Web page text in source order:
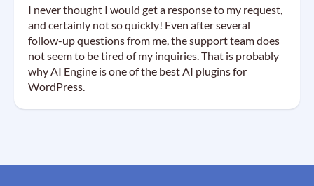
I never thought I would get a response to my request,
and certainly not so quickly! Even after several
follow-up questions from me, the support team does
not seem to be tired of my inquiries. That is probably
why AI Engine is one of the best AI plugins for
WordPress.